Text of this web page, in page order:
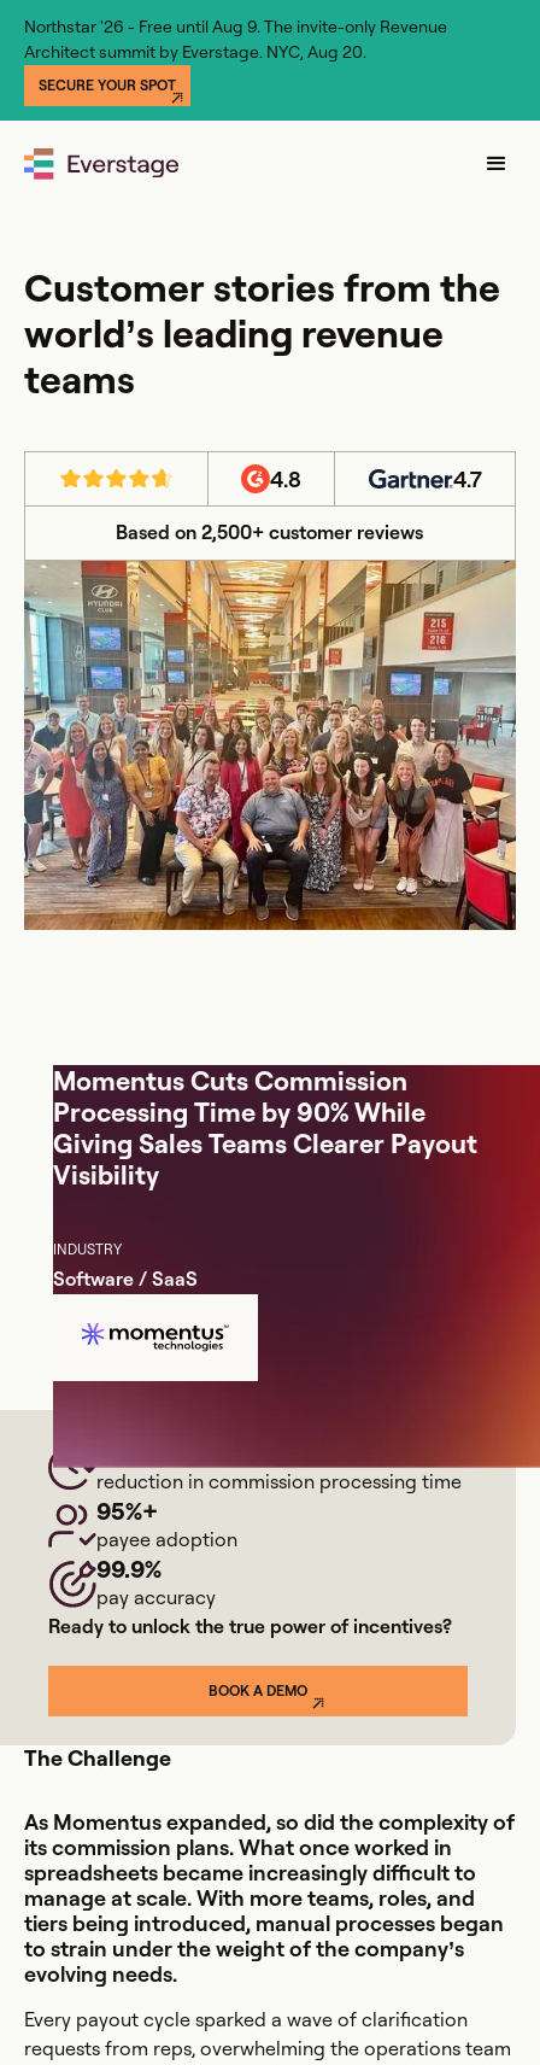
Northstar '26 - Free until Aug 9. The invite-only Revenue
Architect summit by Everstage. NYC, Aug 20.
SECURE YOUR SPOT
Customer stories from the
world’s leading revenue
teams
4.8 4.7
Based on 2,500+ customer reviews
Momentus Cuts Commission
Processing Time by 90% While
Giving Sales Teams Clearer Payout
Visibility
INDUSTRY
Software / SaaS
reduction in commission processing time
95%+
payee adoption
99.9%
pay accuracy
Ready to unlock the true power of incentives?
BOOK A DEMO
The Challenge
As Momentus expanded, so did the complexity of
its commission plans. What once worked in
spreadsheets became increasingly difficult to
manage at scale. With more teams, roles, and
tiers being introduced, manual processes began
to strain under the weight of the company’s
evolving needs.
Every payout cycle sparked a wave of clarification
requests from reps, overwhelming the operations team